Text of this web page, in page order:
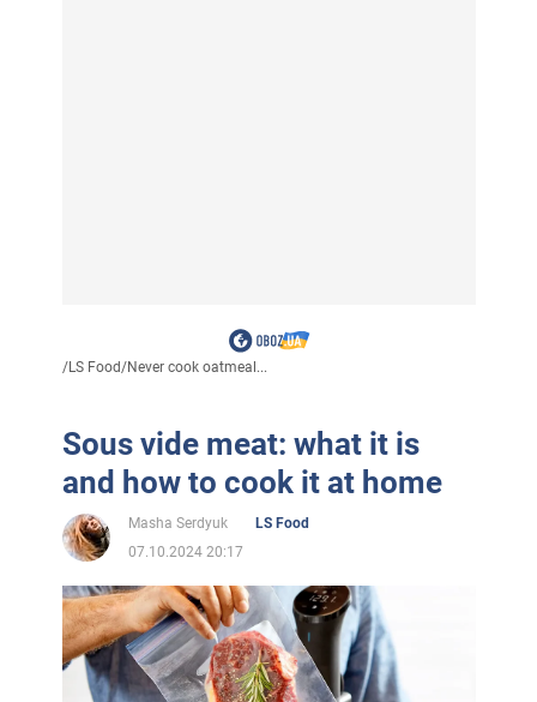
/LS Food/Never cook oatmeal...
Sous vide meat: what it is
and how to cook it at home
Masha Serdyuk
LS Food
07.10.2024 20:17